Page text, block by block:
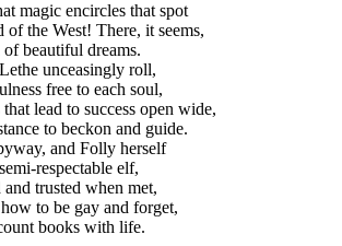
magic encircles that spot
the West! There, it seems,
beautiful dreams.
unceasingly roll,
free to each soul,
lead to success open wide,
to beckon and guide.
and Folly herself
respectable elf,
trusted when met,
to be gay and forget,
books with life.